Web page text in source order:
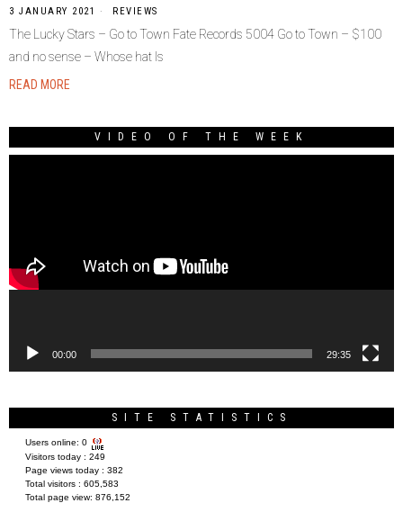
3 JANUARY 2021 REVIEWS
The Lucky Stars – Go to Town Fate Records 5004 Go to Town – $100
and no sense – Whose hat Is
READ MORE
VIDEO OF THE WEEK
00:00 29:35
SITE STATISTICS
Users online: 0
Visitors today : 249
Page views today : 382
Total visitors : 605,583
Total page view: 876,152